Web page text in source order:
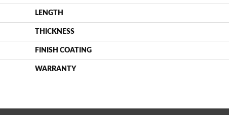
LENGTH
THICKNESS
FINISH COATING
WARRANTY